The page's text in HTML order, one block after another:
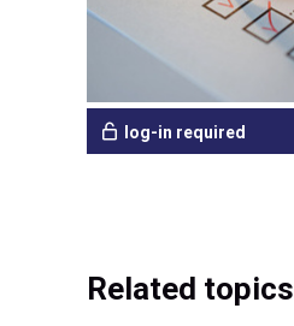
log-in required
Related topics